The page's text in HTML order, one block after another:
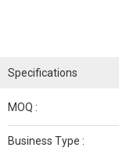
Specifications
MOQ :
Business Type :